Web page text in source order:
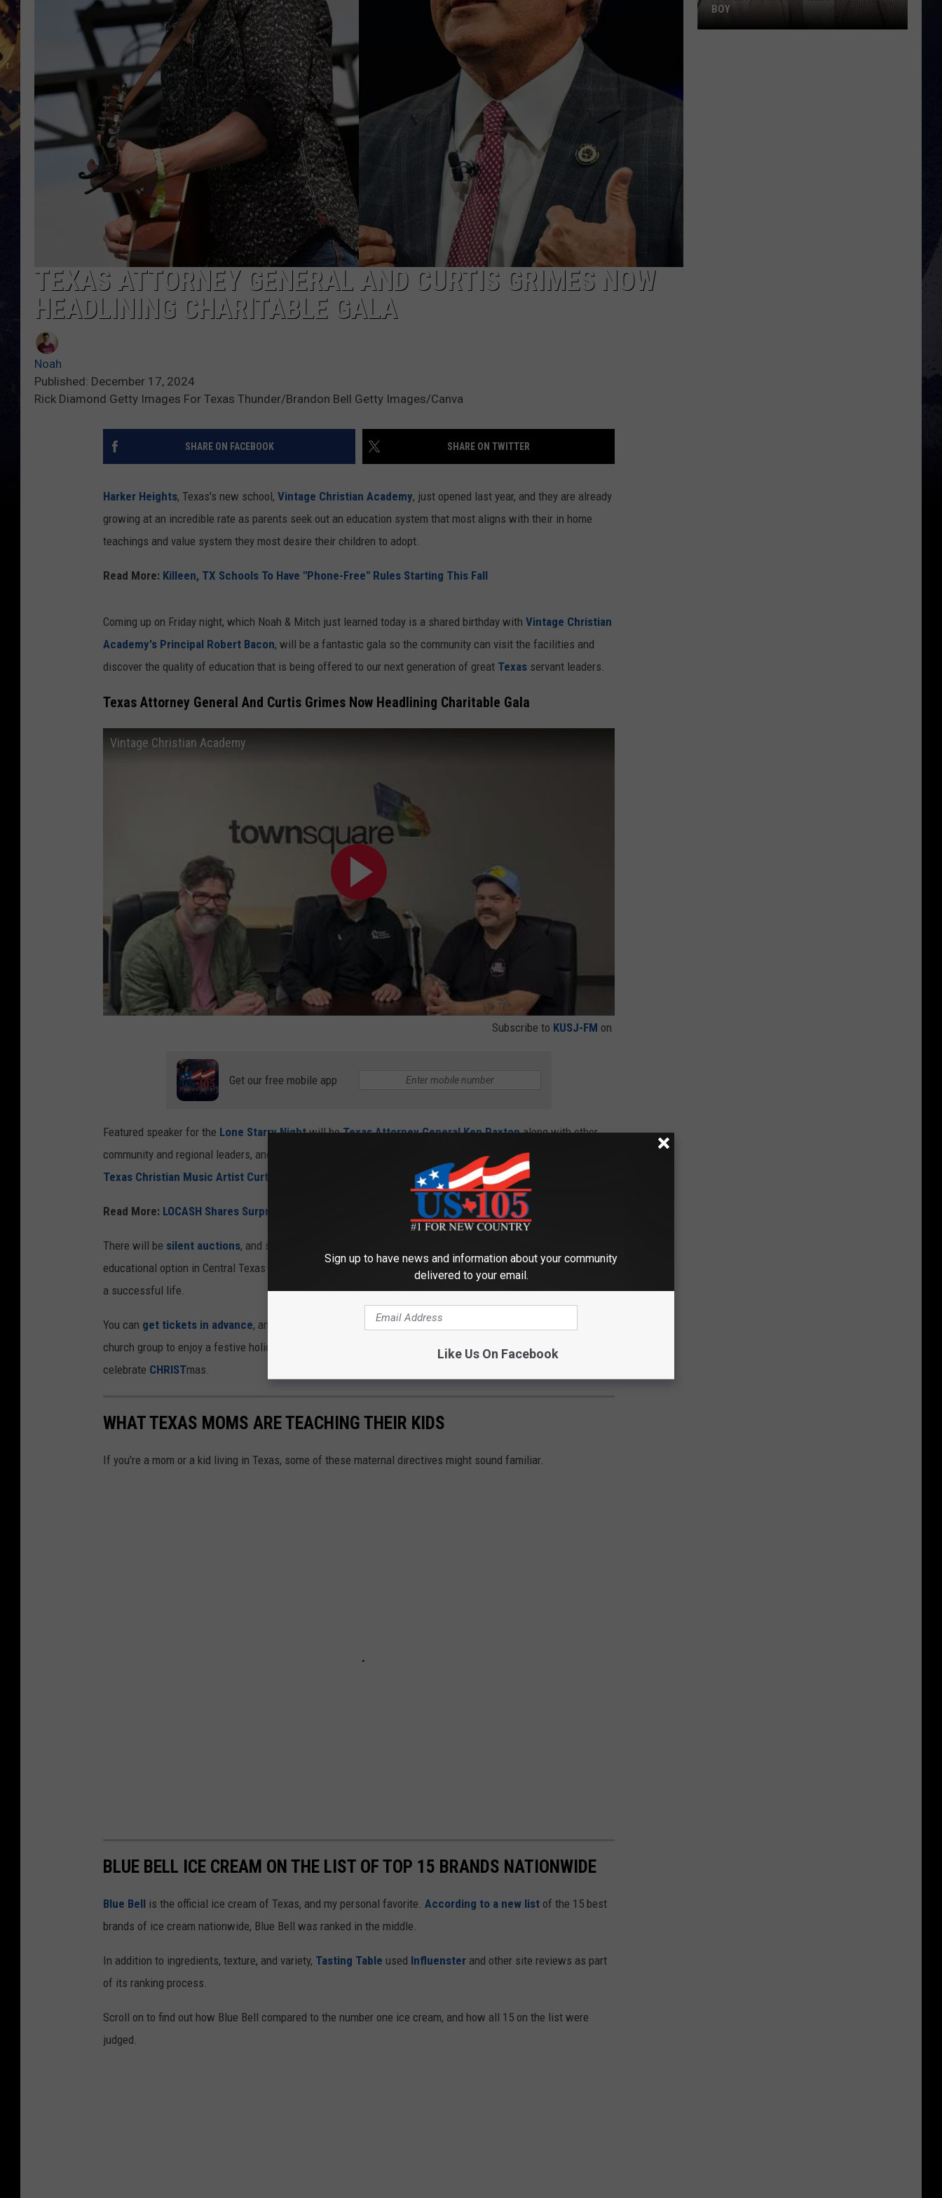
BRETT ALAN
KIX BROOKS
TARA
CLAY MODEN
ON DEMAND
TEXAS ATTORNEY GENERAL AND CURTIS GRIMES NOW
HEADLINING CHARITABLE GALA
Noah
Published: December 17, 2024
Rick Diamond Getty Images For Texas Thunder/Brandon Bell Getty Images/Canva
SHARE ON FACEBOOK SHARE ON TWITTER
Harker Heights, Texas's new school, Vintage Christian Academy, just opened last year, and they are already
growing at an incredible rate as parents seek out an education system that most aligns with their in home
teachings and value system they most desire their children to adopt.
Read More: Killeen, TX Schools To Have "Phone-Free" Rules Starting This Fall
Coming up on Friday night, which Noah & Mitch just learned today is a shared birthday with Vintage Christian
Academy's Principal Robert Bacon, will be a fantastic gala so the community can visit the facilities and
discover the quality of education that is being offered to our next generation of great Texas servant leaders.
Texas Attorney General And Curtis Grimes Now Headlining Charitable Gala
Vintage Christian Academy
Subscribe to KUSJ-FM on
Get our free mobile app
Featured speaker for the Lone Starry Nightwill beTexas Attorney General Ken Paxtonalong with other
community and regional leaders, and the evening will conclude with season one ofThe Voice
Texas Christian Music Artist Curtis Grimes
Read More: LOCASH Shares Surprising New Tim McGraw Story In Texas Interview
There will be silent auctions, and several great opportunities to show your support for a Christ centered
educational option in Central Texas that truly puts the family first on their journey to prepare their children for
a successful life.
You can get tickets in advance, and also reserve tables for your business, family, service organization, or
church group to enjoy a festive holiday party with people who believe there is really only one true reason to
celebrate CHRISTmas.
WHAT TEXAS MOMS ARE TEACHING THEIR KIDS
If you're a mom or a kid living in Texas, some of these maternal directives might sound familiar.
BLUE BELL ICE CREAM ON THE LIST OF TOP 15 BRANDS NATIONWIDE
Blue Bell is the official ice cream of Texas, and my personal favorite. According to a new list of the 15 best
brands of ice cream nationwide, Blue Bell was ranked in the middle.
In addition to ingredients, texture, and variety, Tasting Table used Influenster and other site reviews as part
of its ranking process.
Scroll on to find out how Blue Bell compared to the number one ice cream, and how all 15 on the list were
judged.
BOY
Sign up to have news and information about your community
delivered to your email.
Like Us On Facebook